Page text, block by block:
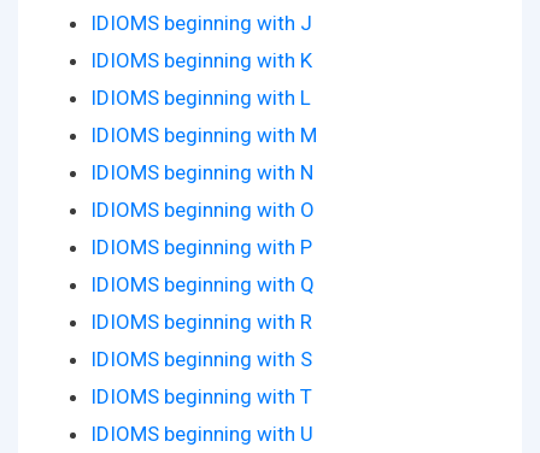
IDIOMS beginning with J
IDIOMS beginning with K
IDIOMS beginning with L
IDIOMS beginning with M
IDIOMS beginning with N
IDIOMS beginning with O
IDIOMS beginning with P
IDIOMS beginning with Q
IDIOMS beginning with R
IDIOMS beginning with S
IDIOMS beginning with T
IDIOMS beginning with U